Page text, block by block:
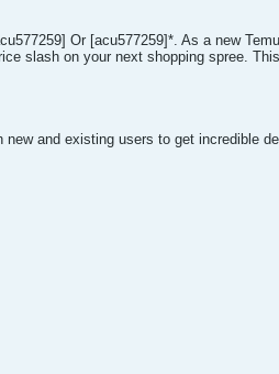
Or [acu577259]*. As a new
slash on your next shopping spree.
and existing users to get incredible